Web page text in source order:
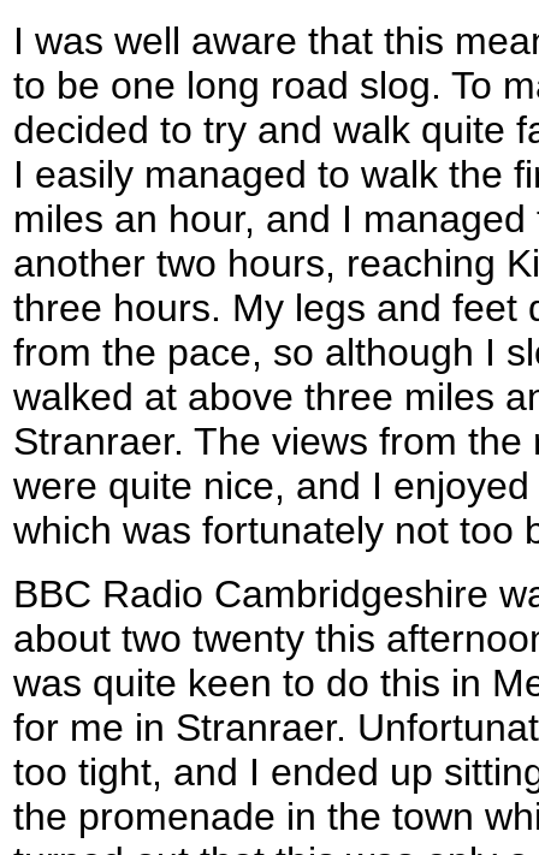
I was well aware that this
to be one long road slog. To
decided to try and walk quite
I easily managed to walk the
miles an hour, and I
another two hours, reaching
three hours. My legs and feet
from the pace, so although I
walked at above three miles
Stranraer. The views from
were quite nice, and I
which was fortunately not too
BBC Radio Cambridgeshire
about two twenty this
was quite keen to do this in
for me in Stranraer.
too tight, and I ended up
the promenade in the town